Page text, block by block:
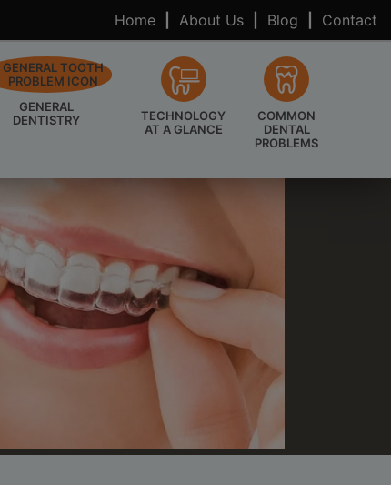
Home About Us Blog Contact
GENERAL
DENTISTRY
TECHNOLOGY
AT A GLANCE
COMMON
DENTAL
PROBLEMS